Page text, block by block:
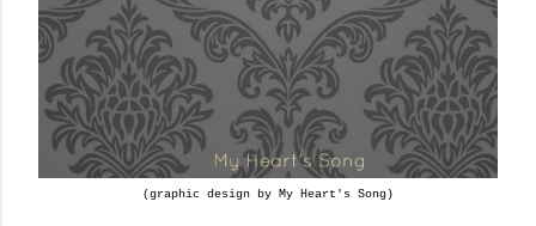
(graphic design by My Heart's Song)